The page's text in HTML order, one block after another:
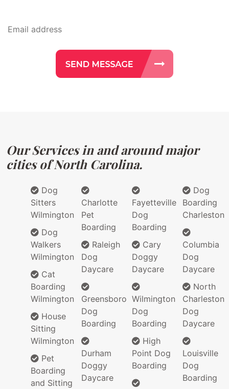
Our Services in and around major
cities of North Carolina.
Dog
Sitters
Wilmington
Dog
Walkers
Wilmington
Cat
Boarding
Wilmington
House
Sitting
Wilmington
Pet
Boarding
and Sitting
Charlotte
Pet
Boarding
Raleigh
Dog
Daycare
Greensboro
Dog
Boarding
Durham
Doggy
Daycare
Fayetteville
Dog
Boarding
Cary
Doggy
Daycare
Wilmington
Dog
Boarding
High
Point Dog
Boarding
Dog
Boarding
Charleston
Columbia
Dog
Daycare
North
Charleston
Dog
Daycare
Louisville
Dog
Boarding